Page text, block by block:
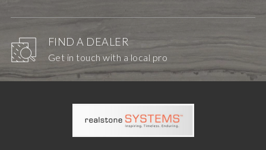
FIND A DEALER
Get in touch with a local pro